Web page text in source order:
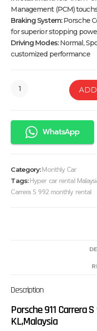
Management (PCM)
Braking System:Porsche
for superior stopping
Driving Modes:Normal,
customized performance
WhatsApp
Category:Monthly Car
Tags:Hyper car rental
Carrera S 992 monthly rental
Description
Porsche 911 Carrera
KL,Malaysia